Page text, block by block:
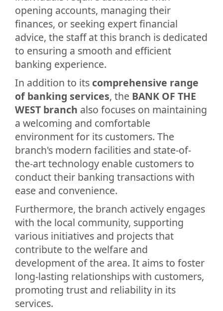
opening accounts, managing their
finances, or seeking expert financial
advice, the staff at this branch is dedicated
to ensuring a smooth and efficient
banking experience.
In addition to its comprehensive range
of banking services, the BANK OF THE
WEST branch also focuses on maintaining
a welcoming and comfortable
environment for its customers. The
branch's modern facilities and state-of-
the-art technology enable customers to
conduct their banking transactions with
ease and convenience.
Furthermore, the branch actively engages
with the local community, supporting
various initiatives and projects that
contribute to the welfare and
development of the area. It aims to foster
long-lasting relationships with customers,
promoting trust and reliability in its
services.